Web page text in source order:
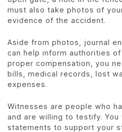
must also take photos of
evidence of the accident.
Aside from photos, journal
can help inform authorities
proper compensation, you
bills, medical records, lost
expenses.
Witnesses are people who
and are willing to testify.
statements to support your